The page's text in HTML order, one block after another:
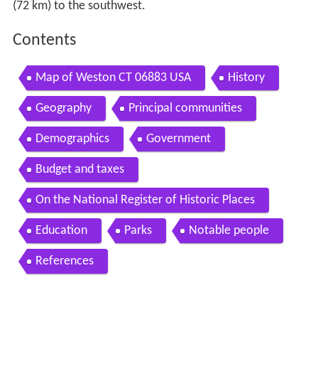
(72 km) to the southwest.
Contents
Map of Weston CT 06883 USA History
Geography Principal communities
Demographics Government
Budget and taxes
On the National Register of Historic Places
Education Parks Notable people
References